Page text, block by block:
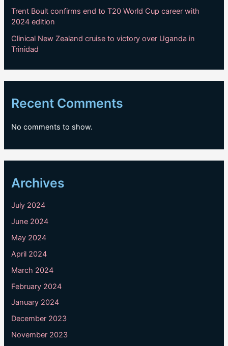
Trent Boult confirms end to T20 World Cup career with
2024 edition
Clinical New Zealand cruise to victory over Uganda in
Trinidad
Recent Comments
No comments to show.
Archives
July 2024
June 2024
May 2024
April 2024
March 2024
February 2024
January 2024
December 2023
November 2023